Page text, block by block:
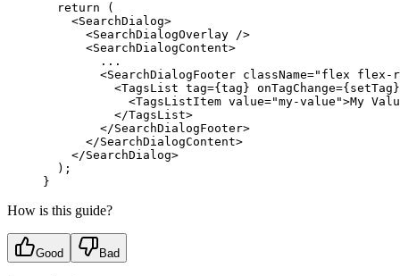
  return
(
    <
SearchDialog>
      <
SearchDialogOverlay />
      <
SearchDialogContent>
        ...
        <
SearchDialogFooter className="flex flex-
          <
TagsList tag={ tag } onTagChange={ setTag }
            <
TagsListItem value="my-value">My
          </
TagsList>
        </
SearchDialogFooter>
      </
SearchDialogContent>
    </
SearchDialog>
  )
;
}
How is this guide?
Good Bad